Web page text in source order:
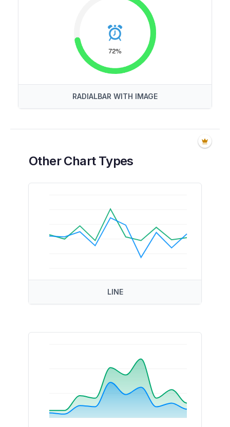
RADIALBAR WITH IMAGE
Other Chart Types
LINE